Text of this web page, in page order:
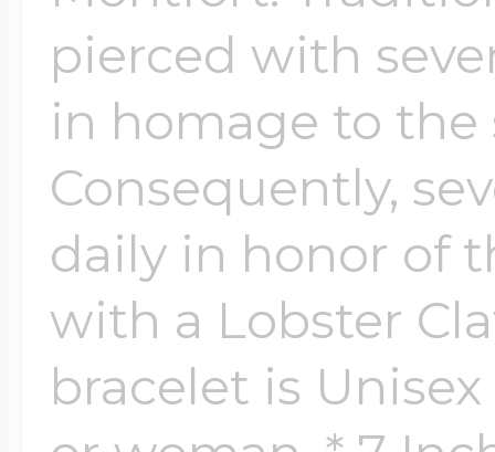
pierced with
in homage to the
Consequently,
daily in honor of
with a Lobster
bracelet is